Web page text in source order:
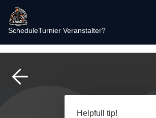
ScheduleTurnier Veranstalter?
Helpfull tip!